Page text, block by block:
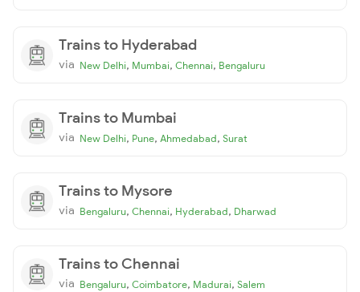
Trains to Hyderabad
via New Delhi, Mumbai, Chennai, Bengaluru
Trains to Mumbai
via New Delhi, Pune, Ahmedabad, Surat
Trains to Mysore
via Bengaluru, Chennai, Hyderabad, Dharwad
Trains to Chennai
via Bengaluru, Coimbatore, Madurai, Salem